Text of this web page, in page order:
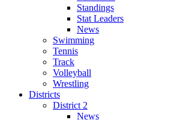
Standings
Stat Leaders
News
Swimming
Tennis
Track
Volleyball
Wrestling
Districts
District 2
News